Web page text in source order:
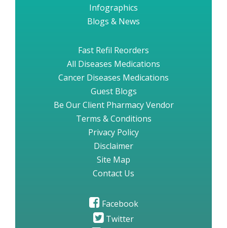
Infographics
Blogs & News
Fast Refil Reorders
All Diseases Medications
Cancer Diseases Medications
Guest Blogs
Be Our Client Pharmacy Vendor
Terms & Conditions
Privacy Policy
Disclaimer
Site Map
Contact Us
Facebook
Twitter